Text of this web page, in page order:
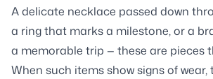
A delicate necklace passed down
a ring that marks a milestone, or a
a memorable trip — these are pieces
When such items show signs of